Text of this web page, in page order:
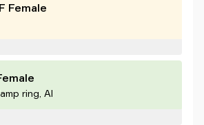
Female
ring, Al